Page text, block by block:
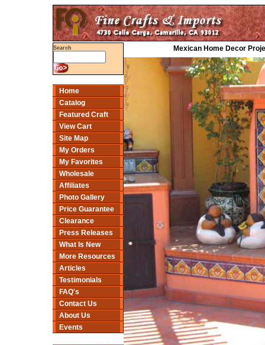
Search
Home
Catalog
Featured Craft
View Cart
Site Map
My Orders
My Favorites
Wholesale
Affiliates
Photo Gallery
Price Guarantee
Clearance
Press Releases
What Is New
More Resources
Articles
Testimonials
FAQ's
Contact Us
About Us
Events
Mexican Home Decor